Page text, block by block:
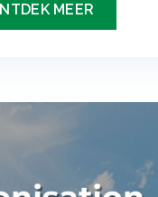
MEER